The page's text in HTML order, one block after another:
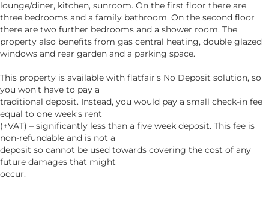
lounge/diner, kitchen, sunroom. On the first floor there are
three bedrooms and a family bathroom. On the second floor
there are two further bedrooms and a shower room. The
property also benefits from gas central heating, double glazed
windows and rear garden and a parking space.
This property is available with flatfair’s No Deposit solution, so
you won’t have to pay a
traditional deposit. Instead, you would pay a small check-in fee
equal to one week’s rent
(+VAT) – significantly less than a five week deposit. This fee is
non-refundable and is not a
deposit so cannot be used towards covering the cost of any
future damages that might
occur.